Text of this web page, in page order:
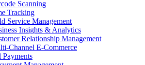
Scanning
Tracking
Service Management
Insights & Analytics
Relationship Management
Channel E-Commerce